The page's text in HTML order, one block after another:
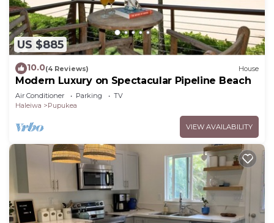
US $885
10.0(4 Reviews) House
Modern Luxury on Spectacular Pipeline Beach
Air Conditioner Parking
TV
Haleiwa
Pupukea
VIEW AVAILABILITY